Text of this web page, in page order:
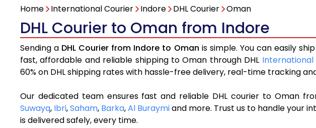
Home International Courier Indore DHL Courier Oman
DHL Courier to Oman from Indore
Sending a DHL Courier from Indore to Oman is simple. You can easily
fast, affordable and reliable shipping to Oman through DHL International
60% on DHL shipping rates with hassle-free delivery, real-time tracking
Our dedicated team ensures fast and reliable DHL courier to Oman
Suwayq, Ibri,Saham, Barka,Al Buraymiand more. Trust us to handle your
is delivered safely, every time.